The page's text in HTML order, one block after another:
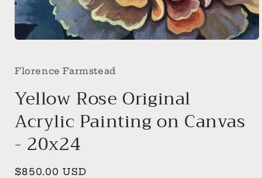
in
Florence Farmstead
Yellow Rose Original
Acrylic Painting on Canvas
- 20x24
Regular
$850.00 USD